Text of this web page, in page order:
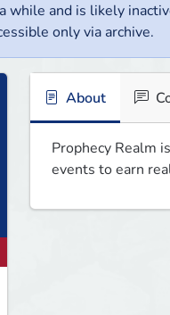
while and is likely
only via archive.
About
Prophecy Realm
events to earn